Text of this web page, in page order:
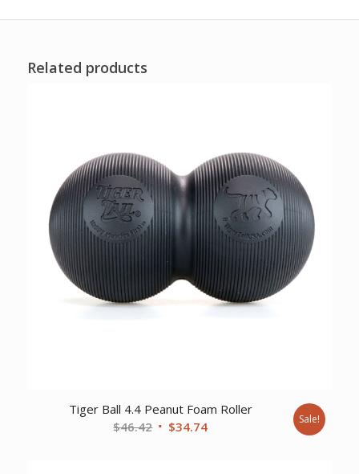
Related products
Tiger Ball 4.4 Peanut Foam Roller
$46.42 Original
$34.74Current
Sale!